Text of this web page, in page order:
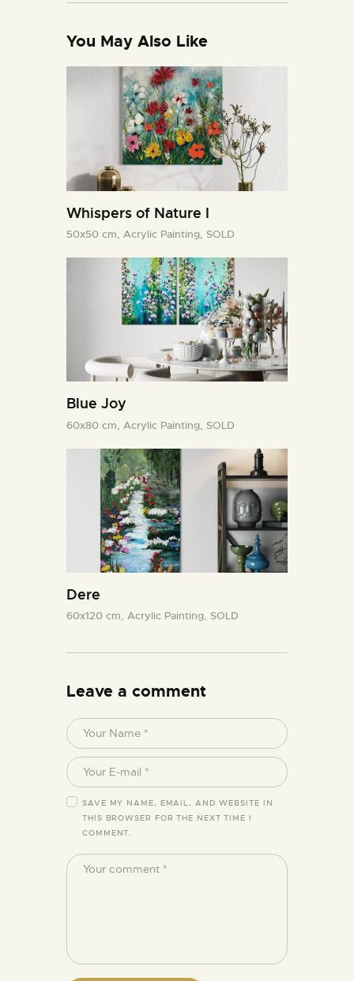
You May Also Like
Whispers of Nature I
50x50 cm, Acrylic Painting, SOLD
Blue Joy
60x80 cm, Acrylic Painting, SOLD
Dere
60x120 cm, Acrylic Painting, SOLD
Leave a comment
SAVE MY NAME, EMAIL, AND WEBSITE IN
THIS BROWSER FOR THE NEXT TIME I
COMMENT.